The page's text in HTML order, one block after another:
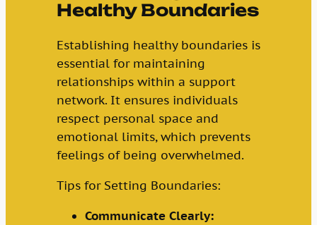
Healthy Boundaries
Establishing healthy boundaries is
essential for maintaining
relationships within a support
network. It ensures individuals
respect personal space and
emotional limits, which prevents
feelings of being overwhelmed.
Tips for Setting Boundaries:
Communicate Clearly: